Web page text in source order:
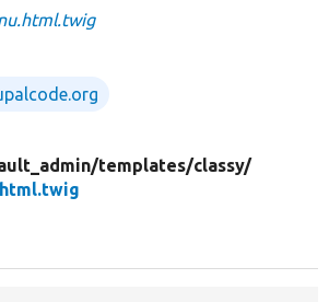
templates/classy/